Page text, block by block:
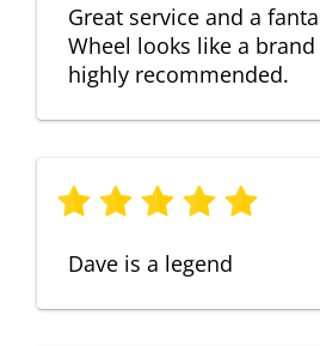
Great service and a
Wheel looks like a
highly recommended.
Dave is a legend